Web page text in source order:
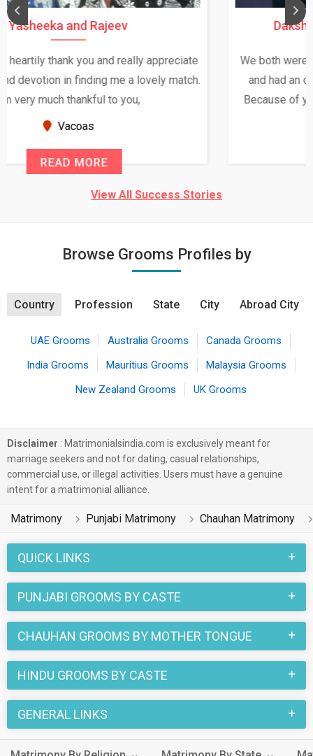
Daksha Thakur and Uday Rathore
We both were in India during December and January,
and had an opportunity to meet both the families.
Because of your help and support, this relationship
View All Success Stories
Browse Grooms Profiles by
Country Profession State City Abroad City
UAE Grooms Australia Grooms
Canada Grooms
India Grooms
Mauritius Grooms
Malaysia Grooms
New Zealand Grooms
UK Grooms
Disclaimer : Matrimonialsindia.com is exclusively meant for
marriage seekers and not for dating, casual relationships,
commercial use, or illegal activities. Users must have a genuine
intent for a matrimonial alliance.
Matrimony Punjabi Matrimony Chauhan Matrimony
QUICK LINKS
PUNJABI GROOMS BY CASTE
CHAUHAN GROOMS BY MOTHER TONGUE
HINDU GROOMS BY CASTE
GENERAL LINKS